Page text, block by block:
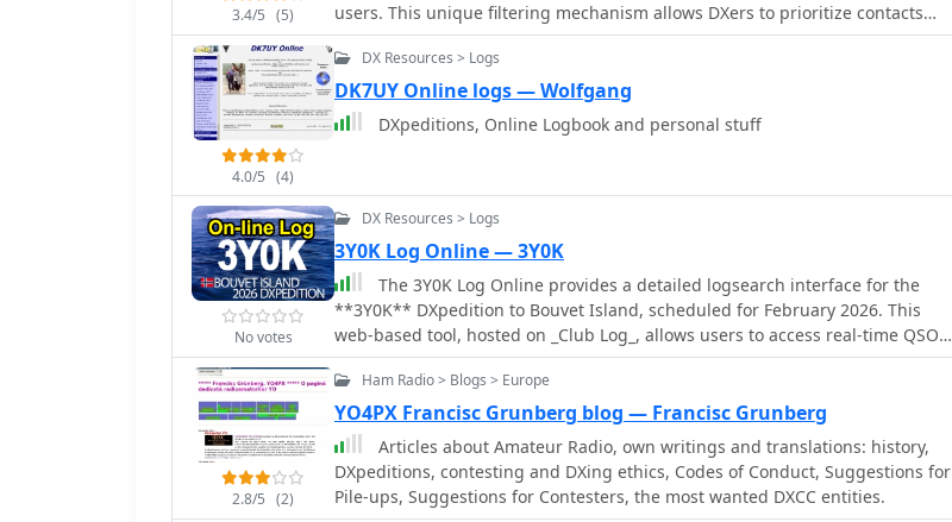
3.4/5 (5)
users. This unique filtering mechanism allows DXers to prioritize contacts
with stations that are highly likely to upload their logs to LoTW, streamlining
the process of achieving confirmed DXCC or other awards. The cluster
aggregates data from various sources, presenting a focused view of active
LoTW participants across multiple bands. By narrowing the scope to LoTW-
active stations, the platform significantly reduces the effort required for QSL
contesters and DXpedition chasers aiming for rapid award qualification,
supports both web-based access and traditional telnet connections, ensuring
broad compatibility for amateur radio operators. It processes thousands of
spots daily, with a focus on delivering accurate and timely information
relevant to LoTW users, facilitating more efficient and productive operating
sessions.
4.0/5 (4)
DX Resources > Logs
DK7UY Online logs — Wolfgang
DXpeditions, Online Logbook and personal stuff
No votes
DX Resources > Logs
3Y0K Log Online — 3Y0K
The 3Y0K Log Online provides a detailed logsearch interface for the
**3Y0K** DXpedition to Bouvet Island, scheduled for February 2026. This
web-based tool, hosted on _Club Log_, allows users to access real-time QSO
statistics and leaderboards. The interface includes interactive features such
as a map for checking real-time propagation and colored boxes that reveal
mode and time breakdowns when hovered over. The service supports HF
bands and provides a structured overview of QSOs, including band/mode
breakdowns and continent-specific data. Users can report logging inquiries
and QSL requests exclusively through the M0OXO Online QSL Request
System (**OQRS**). The site also offers additional resources like band plans,
2.8/5 (2)
Ham Radio > Blogs > Europe
YO4PX Francisc Grunberg blog — Francisc Grunberg
Articles about Amateur Radio, own writings and translations: history,
DXpeditions, contesting and DXing ethics, Codes of Conduct, Suggestions for
Pile-ups, Suggestions for Contesters, the most wanted DXCC entities.